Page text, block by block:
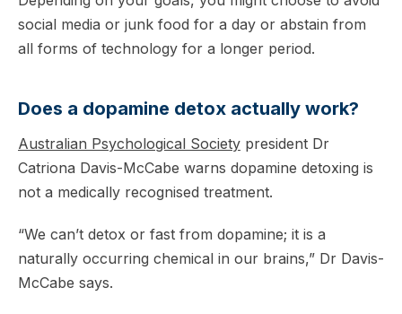
social media or junk food for a day or abstain from
all forms of technology for a longer period.
Does a dopamine detox actually work?
Australian Psychological Society president Dr
Catriona Davis-McCabe warns dopamine detoxing is
not a medically recognised treatment.
“We can’t detox or fast from dopamine; it is a
naturally occurring chemical in our brains,” Dr Davis-
McCabe says.